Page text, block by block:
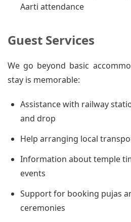
Aarti attendance
Guest Services
We go beyond basic
stay is memorable:
Assistance with railway
and drop
Help arranging local
Information about temple
events
Support for booking pujas
ceremonies